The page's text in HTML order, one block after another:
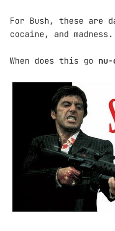
For Bush, these are
cocaine, and madness.
When does this go